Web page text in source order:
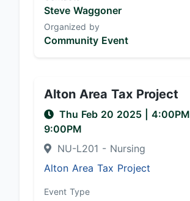
Steve Waggoner
Organized by
Community Event
Alton Area Tax Project
Thu Feb 20 2025 4:00PM
9:00PM
NU-L201 - Nursing
Alton Area Tax Project
Event Type